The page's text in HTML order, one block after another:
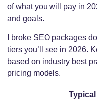
of what you will pay in
and goals.
I broke SEO packages
tiers you’ll see in 2026.
based on industry best
pricing models.
Typical